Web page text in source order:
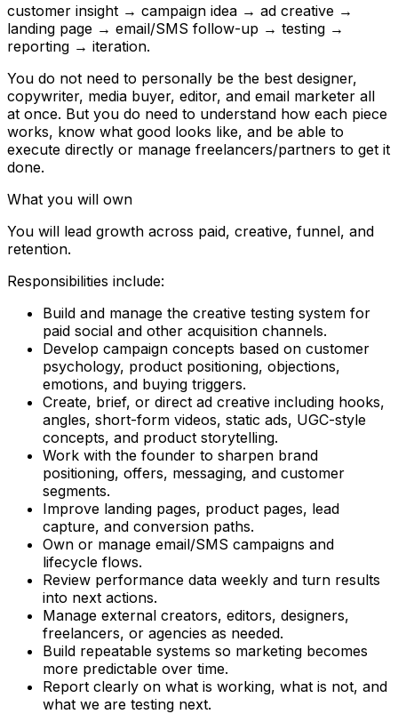
customer insight → campaign idea → ad creative →
landing page → email/SMS follow-up → testing →
reporting → iteration.
You do not need to personally be the best designer,
copywriter, media buyer, editor, and email marketer all
at once. But you do need to understand how each piece
works, know what good looks like, and be able to
execute directly or manage freelancers/partners to get it
done.
What you will own
You will lead growth across paid, creative, funnel, and
retention.
Responsibilities include:
Build and manage the creative testing system for
paid social and other acquisition channels.
Develop campaign concepts based on customer
psychology, product positioning, objections,
emotions, and buying triggers.
Create, brief, or direct ad creative including hooks,
angles, short-form videos, static ads, UGC-style
concepts, and product storytelling.
Work with the founder to sharpen brand
positioning, offers, messaging, and customer
segments.
Improve landing pages, product pages, lead
capture, and conversion paths.
Own or manage email/SMS campaigns and
lifecycle flows.
Review performance data weekly and turn results
into next actions.
Manage external creators, editors, designers,
freelancers, or agencies as needed.
Build repeatable systems so marketing becomes
more predictable over time.
Report clearly on what is working, what is not, and
what we are testing next.